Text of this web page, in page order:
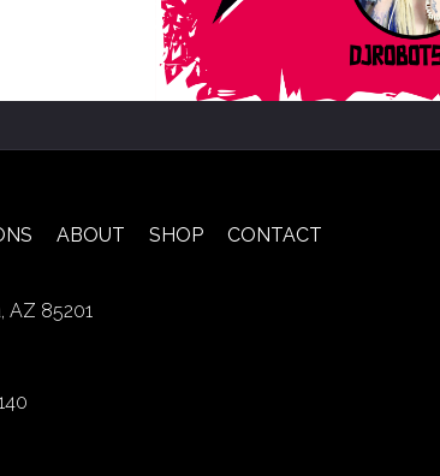
ABOUT SHOP
CONTACT
AZ 85201